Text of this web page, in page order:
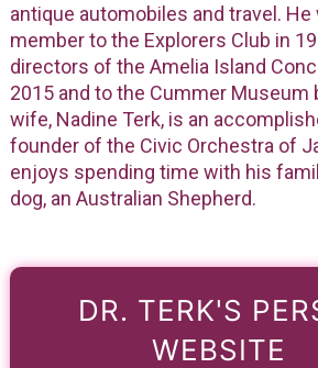
antique automobiles and travel.
member to the Explorers Club in
directors of the Amelia Island
2015 and to the Cummer Museum
wife, Nadine Terk, is an
founder of the Civic Orchestra of
enjoys spending time with his
dog, an Australian Shepherd.
DR. TERK'S
WEBSITE